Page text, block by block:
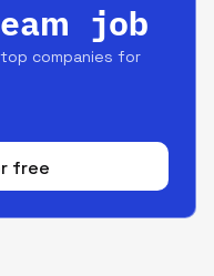
job
companies for
free